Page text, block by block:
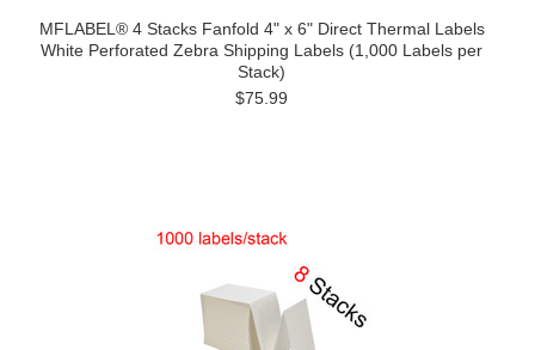
MFLABEL® 4 Stacks Fanfold 4" x 6" Direct Thermal Labels
White Perforated Zebra Shipping Labels (1,000 Labels per
Stack)
$75.99